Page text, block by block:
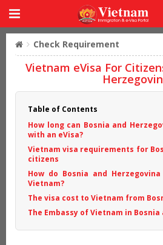
Check Requirement
Vietnam eVisa For
Table of Contents
How long can Bosnia and
with an eVisa?
Vietnam visa requirements for
citizens
How do Bosnia and
Vietnam?
The visa cost to Vietnam from
The Embassy of Vietnam in